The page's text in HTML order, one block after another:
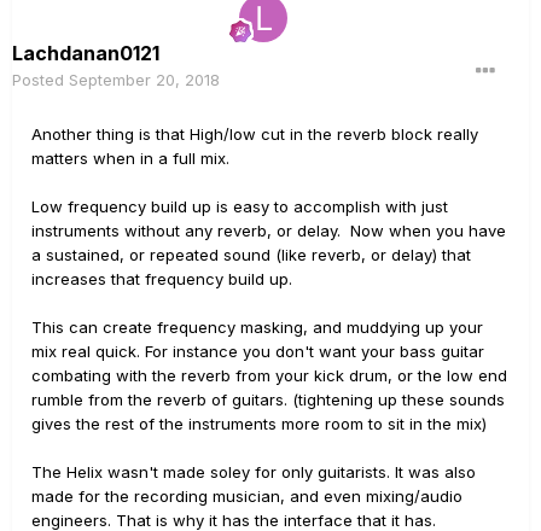
Lachdanan0121
Posted September 20, 2018
Another thing is that High/low cut in the reverb block really
matters when in a full mix.
Low frequency build up is easy to accomplish with just
instruments without any reverb, or delay. Now when you have
a sustained, or repeated sound (like reverb, or delay) that
increases that frequency build up.
This can create frequency masking, and muddying up your
mix real quick. For instance you don't want your bass guitar
combating with the reverb from your kick drum, or the low end
rumble from the reverb of guitars. (tightening up these sounds
gives the rest of the instruments more room to sit in the mix)
The Helix wasn't made soley for only guitarists. It was also
made for the recording musician, and even mixing/audio
engineers. That is why it has the interface that it has.